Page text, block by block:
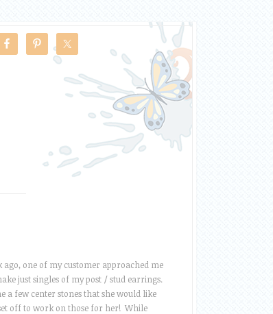
ago, one of my customer approached me
just singles of my post / stud earrings.
a few center stones that she would like
off to work on those for her! While